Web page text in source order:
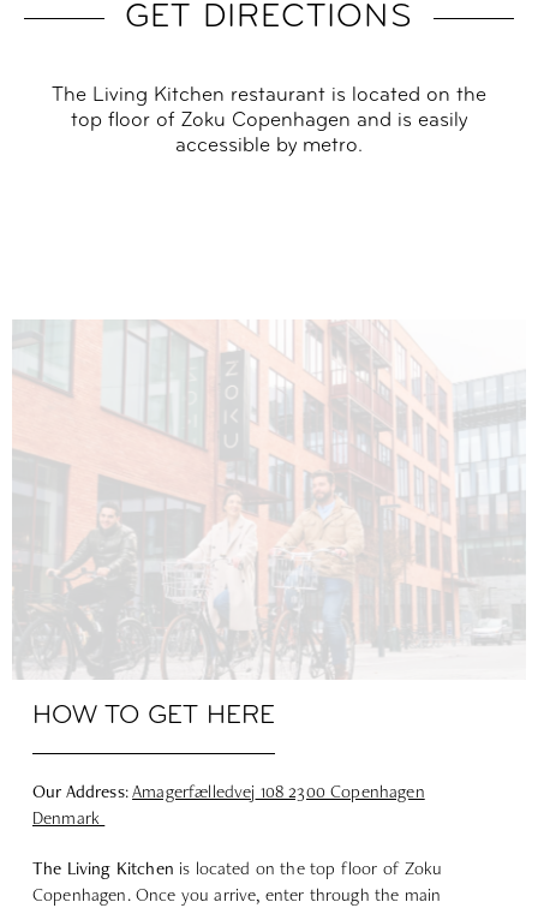
GET DIRECTIONS
The Living Kitchen restaurant is located on the
top floor of Zoku Copenhagen and is easily
accessible by metro.
HOW TO GET HERE
Our Address:Amagerfælledvej 108 2300 Copenhagen
Denmark
The Living Kitchen is located on the top floor of Zoku
Copenhagen. Once you arrive, enter through the main